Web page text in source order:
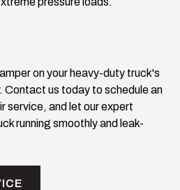
on your heavy-duty truck's
Contact us today to schedule an
service, and let our expert
running smoothly and leak-